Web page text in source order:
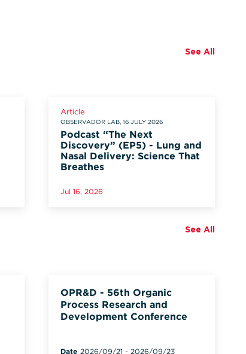
See All
Article
OBSERVADOR LAB, 16 JULY 2026
Podcast “The Next
Discovery” (EP5) - Lung and
Nasal Delivery: Science That
Breathes
Jul 16, 2026
See All
OPR&D - 56th Organic
Process Research and
Development Conference
Date 2026/09/21 - 2026/09/23